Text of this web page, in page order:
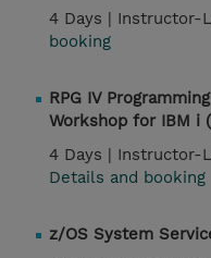
4 Days | Instructor-
booking
RPG IV
Workshop for IBM i
4 Days | Instructor-
Details and booking
z/OS System